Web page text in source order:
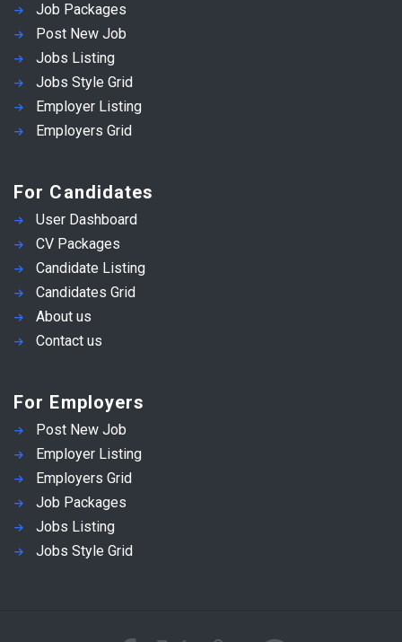
Job Packages
Post New Job
Jobs Listing
Jobs Style Grid
Employer Listing
Employers Grid
For Candidates
User Dashboard
CV Packages
Candidate Listing
Candidates Grid
About us
Contact us
For Employers
Post New Job
Employer Listing
Employers Grid
Job Packages
Jobs Listing
Jobs Style Grid